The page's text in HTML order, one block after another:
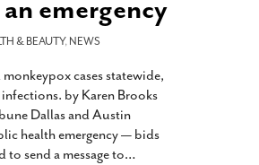
Of
Is
2022
After
Be
28, 2022
With America’s Test Kitchen
View All
emergency
& BEAUTY,NEWS
cases statewide,
infections. by Karen Brooks
Dallas and Austin
health emergency — bids
send a message to…